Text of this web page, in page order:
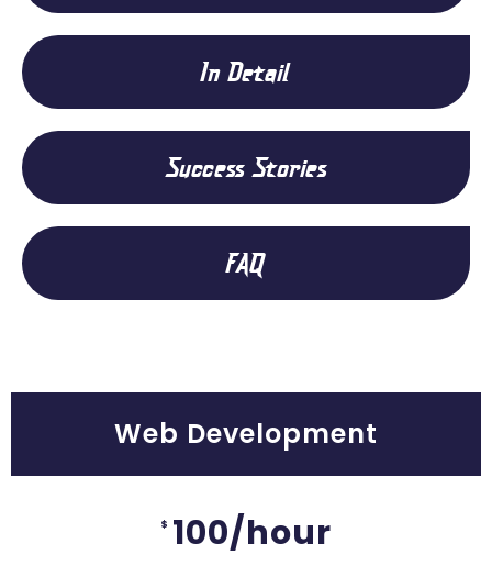
In Detail
Success Stories
FAQ
Web Development
$ 100/hour